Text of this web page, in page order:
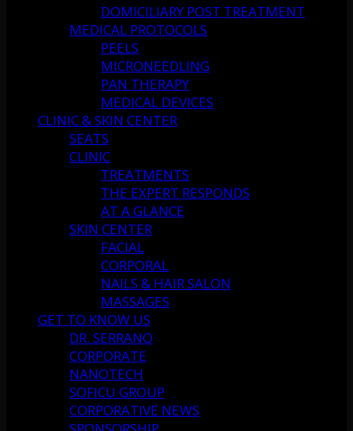
DOMICILIARY POST TREATMENT
MEDICAL PROTOCOLS
PEELS
MICRONEEDLING
PAN THERAPY
MEDICAL DEVICES
CLINIC & SKIN CENTER
SEATS
CLINIC
TREATMENTS
THE EXPERT RESPONDS
AT A GLANCE
SKIN CENTER
FACIAL
CORPORAL
NAILS & HAIR SALON
MASSAGES
GET TO KNOW US
DR. SERRANO
CORPORATE
NANOTECH
SOFICU GROUP
CORPORATIVE NEWS